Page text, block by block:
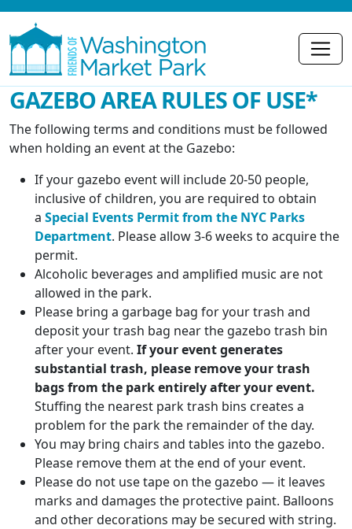
GAZEBO AREA RULES OF USE*
The following terms and conditions must be followed
when holding an event at the Gazebo:
If your gazebo event will include 20-50 people,
inclusive of children, you are required to obtain
a Special Events Permit from the NYC Parks
Department. Please allow 3-6 weeks to acquire the
permit.
Alcoholic beverages and amplified music are not
allowed in the park.
Please bring a garbage bag for your trash and
deposit your trash bag near the gazebo trash bin
after your event. If your event generates
substantial trash, please remove your trash
bags from the park entirely after your event.
Stuffing the nearest park trash bins creates a
problem for the park the remainder of the day.
You may bring chairs and tables into the gazebo.
Please remove them at the end of your event.
Please do not use tape on the gazebo — it leaves
marks and damages the protective paint. Balloons
and other decorations may be secured with string.